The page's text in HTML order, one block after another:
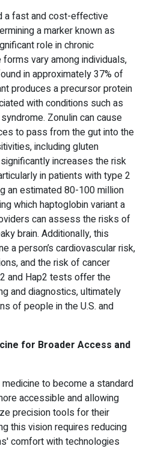
a fast and cost-effective
a marker known as
role in chronic
vary among individuals,
in approximately 37% of
produces a precursor protein
with conditions such as
Zonulin can cause
to pass from the gut into the
including gluten
increases the risk
in patients with type 2
an estimated 80-100 million
which haptoglobin variant a
can assess the risks of
brain. Additionally, this
a person’s cardiovascular risk,
and the risk of cancer
and Hap2 tests offer the
and diagnostics, ultimately
of people in the U.S. and
for Broader Access and
to become a standard
accessible and allowing
precision tools for their
this vision requires reducing
comfort with technologies